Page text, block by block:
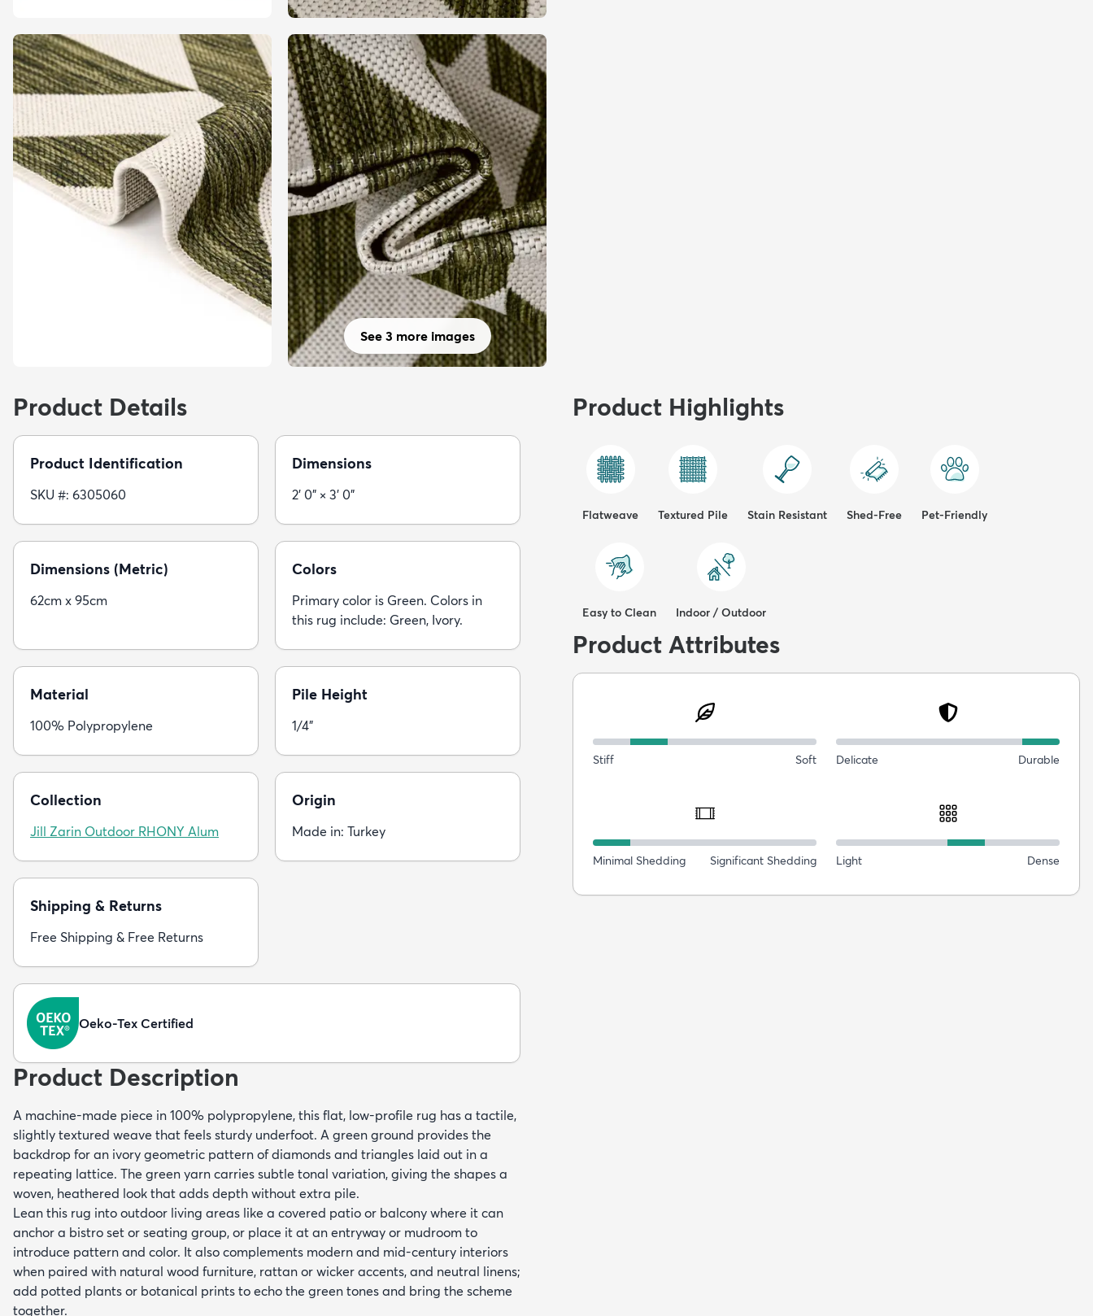
See 3 more images
Product Details
Product Identification
SKU #: 6305060
Dimensions
2' 0" × 3' 0"
Dimensions (Metric)
62cm x 95cm
Colors
Primary color is Green. Colors in
this rug include: Green, Ivory.
Material
100% Polypropylene
Pile Height
1/4"
Collection
Jill Zarin Outdoor RHONY Alum
Origin
Made in: Turkey
Shipping & Returns
Free Shipping & Free Returns
Oeko-Tex Certified
Product Description
A machine-made piece in 100% polypropylene, this flat, low-profile rug has a tactile,
slightly textured weave that feels sturdy underfoot. A green ground provides the
backdrop for an ivory geometric pattern of diamonds and triangles laid out in a
repeating lattice. The green yarn carries subtle tonal variation, giving the shapes a
woven, heathered look that adds depth without extra pile.
Lean this rug into outdoor living areas like a covered patio or balcony where it can
anchor a bistro set or seating group, or place it at an entryway or mudroom to
introduce pattern and color. It also complements modern and mid-century interiors
when paired with natural wood furniture, rattan or wicker accents, and neutral linens;
add potted plants or botanical prints to echo the green tones and bring the scheme
together.
Product Highlights
Flatweave Textured Pile Stain Resistant Shed-Free Pet-Friendly
Easy to Clean Indoor / Outdoor
Product Attributes
Stiff Soft Delicate Durable
Minimal Shedding Significant Shedding Light Dense